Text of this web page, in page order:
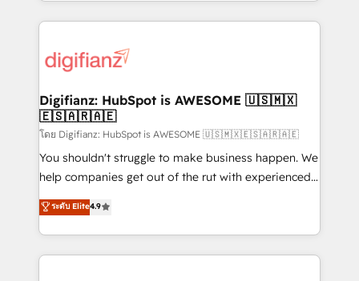
more people - Get the most out of your HubSpot
investment
operations that are causing inefficiencies, improve
supercharge revenue operations Key services: • CRM
Transformation / Web Development • RevOps &
Sales Consulting • Marketing Automation What
makes us different? 🚀 Top 0.5% of global HubSpot
agencies ⚙️ The strongest technical ability and
integration capabilities 💼 Consultative, long-term
business, processes and systems 🏢 We specialise in
working with mid-market and enterprise
Digifianz: HubSpot is AWESOME 🇺🇸🇲🇽
🇪🇸🇦🇷🇦🇪
โดย Digifianz: HubSpot is AWESOME 🇺🇸🇲🇽🇪🇸🇦🇷🇦🇪
You shouldn't struggle to make business happen. We
help companies get out of the rut with experienced,
process-oriented teams implementing HubSpot
Marketing, Sales, Service, CMS and Operations Hub,
so selling and actually engaging with your customers
feels easy and pain-free. We are a top ranked
ระดับ Elite4.9